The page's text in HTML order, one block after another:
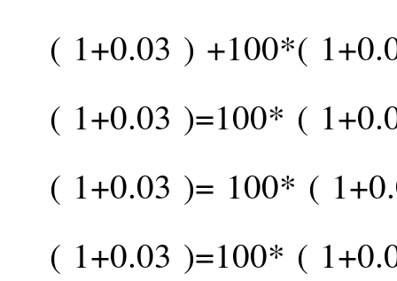
( 1+0.03 ) +100*( 1+
( 1+0.03 )=100* ( 1+
( 1+0.03 )= 100* ( 1+
( 1+0.03 )=100* ( 1+